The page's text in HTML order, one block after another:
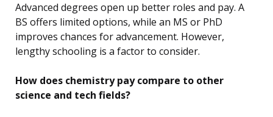
Advanced degrees open up better roles and pay. A
BS offers limited options, while an MS or PhD
improves chances for advancement. However,
lengthy schooling is a factor to consider.
How does chemistry pay compare to other
science and tech fields?